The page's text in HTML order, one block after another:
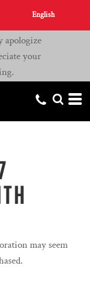
English
at our
than
apologize
your
may seem